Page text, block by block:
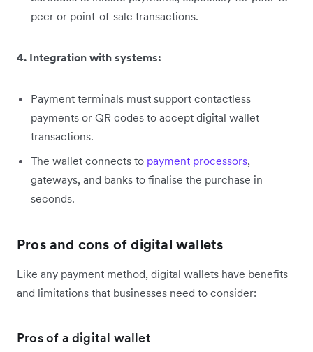
peer or point-of-sale transactions.
4. Integration with systems:
Payment terminals must support contactless
payments or QR codes to accept digital wallet
transactions.
The wallet connects to payment processors,
gateways, and banks to finalise the purchase in
seconds.
Pros and cons of digital wallets
Like any payment method, digital wallets have benefits
and limitations that businesses need to consider:
Pros of a digital wallet